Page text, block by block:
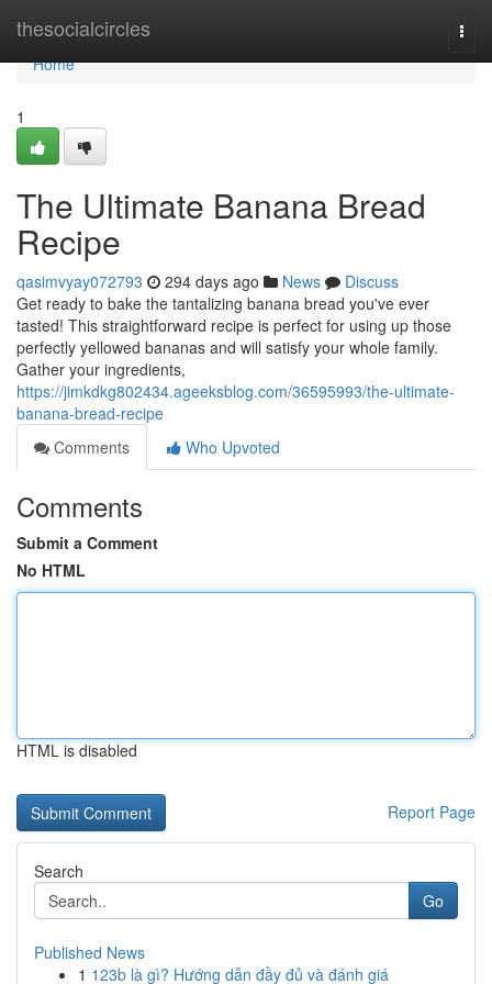
thesocialcircles
Home
Home
1
The Ultimate Banana Bread
Recipe
qasimvyay072793 294 days ago News
Discuss
Get ready to bake the tantalizing banana bread you've ever
tasted! This straightforward recipe is perfect for using up those
perfectly yellowed bananas and will satisfy your whole family.
Gather your ingredients,
https://jimkdkg802434.ageeksblog.com/36595993/the-ultimate-
banana-bread-recipe
Comments
Who Upvoted
Comments
Submit a Comment
No HTML
HTML is disabled
Report Page
Search
Go
Published News
1 123b là gì? Hướng dẫn đầy đủ và đánh giá